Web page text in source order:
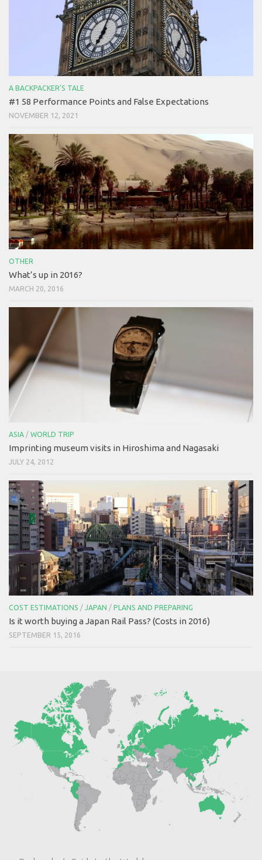
A BACKPACKER'S TALE
#1 58 Performance Points and False Expectations
NOVEMBER 12, 2021
OTHER
What’s up in 2016?
MARCH 20, 2016
ASIA / WORLD TRIP
Imprinting museum visits in Hiroshima and Nagasaki
JULY 24, 2012
COST ESTIMATIONS / JAPAN / PLANS AND PREPARING
Is it worth buying a Japan Rail Pass? (Costs in 2016)
SEPTEMBER 15, 2016